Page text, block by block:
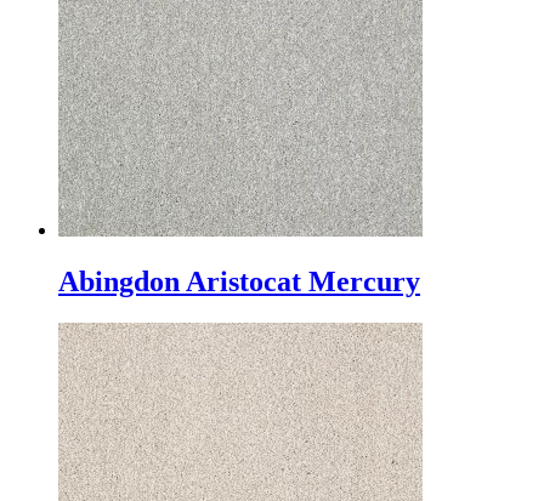
Abingdon Aristocat Mercury